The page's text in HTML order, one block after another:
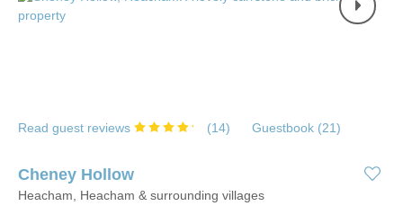
Read guest reviews (14) Guestbook (21)
Cheney Hollow
Heacham, Heacham & surrounding villages